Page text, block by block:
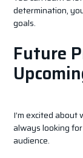
determination,
goals.
Future
I’m excited about
always looking
audience.